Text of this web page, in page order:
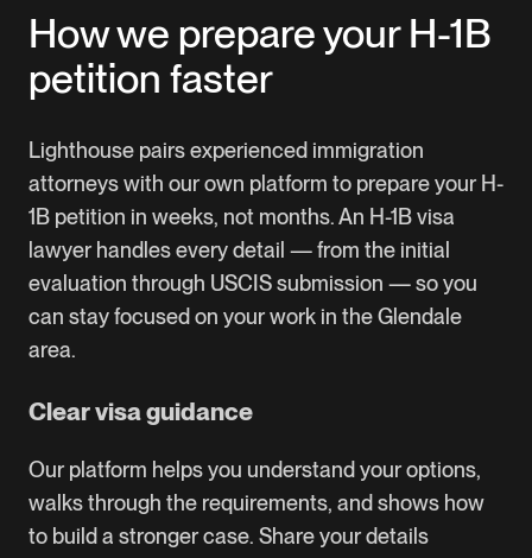
How we prepare your H-1B
petition faster
Lighthouse pairs experienced immigration
attorneys with our own platform to prepare your H-
1B petition in weeks, not months. An H-1B visa
lawyer handles every detail — from the initial
evaluation through USCIS submission — so you
can stay focused on your work in the Glendale
area.
Clear visa guidance
Our platform helps you understand your options,
walks through the requirements, and shows how
to build a stronger case. Share your details